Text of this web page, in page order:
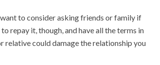
to consider asking friends or family if
repay it, though, and have all the terms in
could damage the relationship you